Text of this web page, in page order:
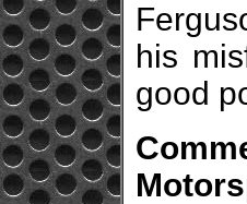
his
good